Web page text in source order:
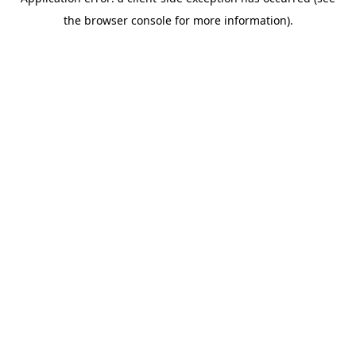
the browser console for more information).